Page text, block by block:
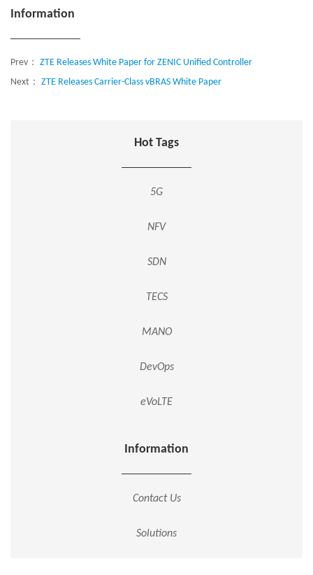
Information
Prev： ZTE Releases White Paper for ZENIC Unified Controller
Next： ZTE Releases Carrier-Class vBRAS White Paper
Hot Tags
5G
NFV
SDN
TECS
MANO
DevOps
eVoLTE
Information
Contact Us
Solutions